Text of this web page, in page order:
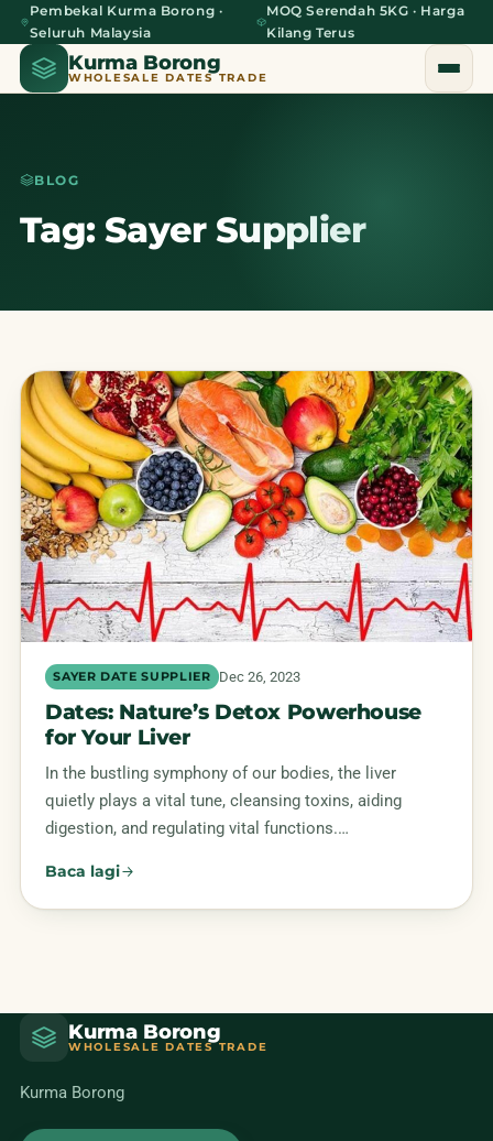
Pembekal Kurma Borong ·
Seluruh Malaysia
MOQ Serendah 5KG · Harga
Kilang Terus
Kurma Borong
WHOLESALE DATES TRADE
Home
BLOG
Tag: Sayer Supplier
SAYER DATE SUPPLIER Dec 26, 2023
Dates: Nature’s Detox Powerhouse
for Your Liver
In the bustling symphony of our bodies, the liver
quietly plays a vital tune, cleansing toxins, aiding
digestion, and regulating vital functions.…
Baca lagi
Kurma Borong
WHOLESALE DATES TRADE
Kurma Borong